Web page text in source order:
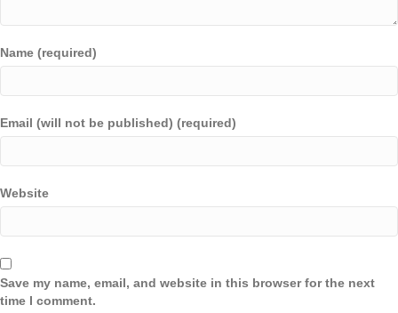
Name (required)
Email (will not be published) (required)
Website
Save my name, email, and website in this browser for the next
time I comment.